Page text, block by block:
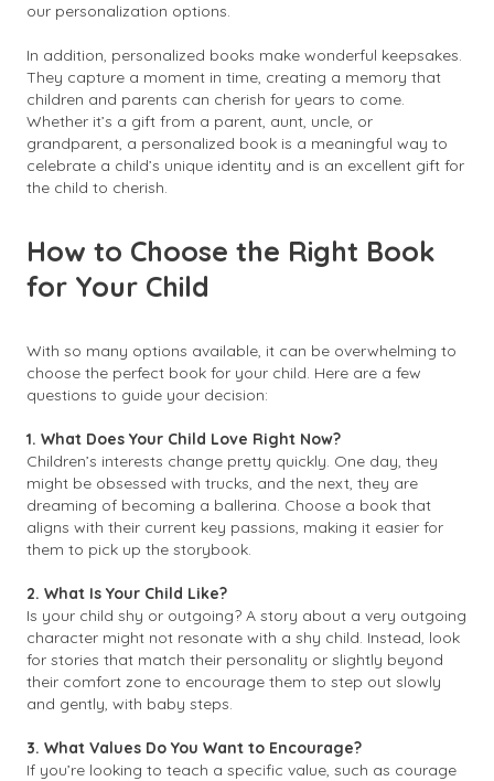
our personalization options.
In addition, personalized books make wonderful keepsakes.
They capture a moment in time, creating a memory that
children and parents can cherish for years to come.
Whether it’s a gift from a parent, aunt, uncle, or
grandparent, a personalized book is a meaningful way to
celebrate a child’s unique identity and is an excellent gift for
the child to cherish.
How to Choose the Right Book
for Your Child
With so many options available, it can be overwhelming to
choose the perfect book for your child. Here are a few
questions to guide your decision:
1. What Does Your Child Love Right Now?
Children’s interests change pretty quickly. One day, they
might be obsessed with trucks, and the next, they are
dreaming of becoming a ballerina. Choose a book that
aligns with their current key passions, making it easier for
them to pick up the storybook.
2. What Is Your Child Like?
Is your child shy or outgoing? A story about a very outgoing
character might not resonate with a shy child. Instead, look
for stories that match their personality or slightly beyond
their comfort zone to encourage them to step out slowly
and gently, with baby steps.
3. What Values Do You Want to Encourage?
If you’re looking to teach a specific value, such as courage